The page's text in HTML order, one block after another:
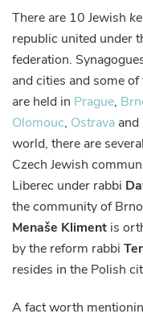
There are 10 Jewish
republic united under
federation.
and cities and some
are held in Prague,
Olomouc, Ostrava and
world, there are
Czech Jewish
Liberec under rabbi
the community of
Menaše Kliment is
by the reform rabbi
resides in the Polish
A fact worth